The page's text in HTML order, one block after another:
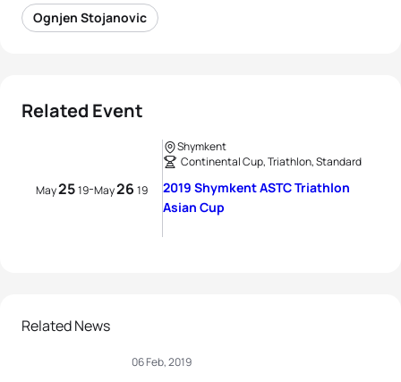
Ognjen Stojanovic
Related Event
May2519-May26 19
Shymkent
Continental Cup, Triathlon, Standard
2019 Shymkent ASTC Triathlon
Asian Cup
Related News
06 Feb, 2019